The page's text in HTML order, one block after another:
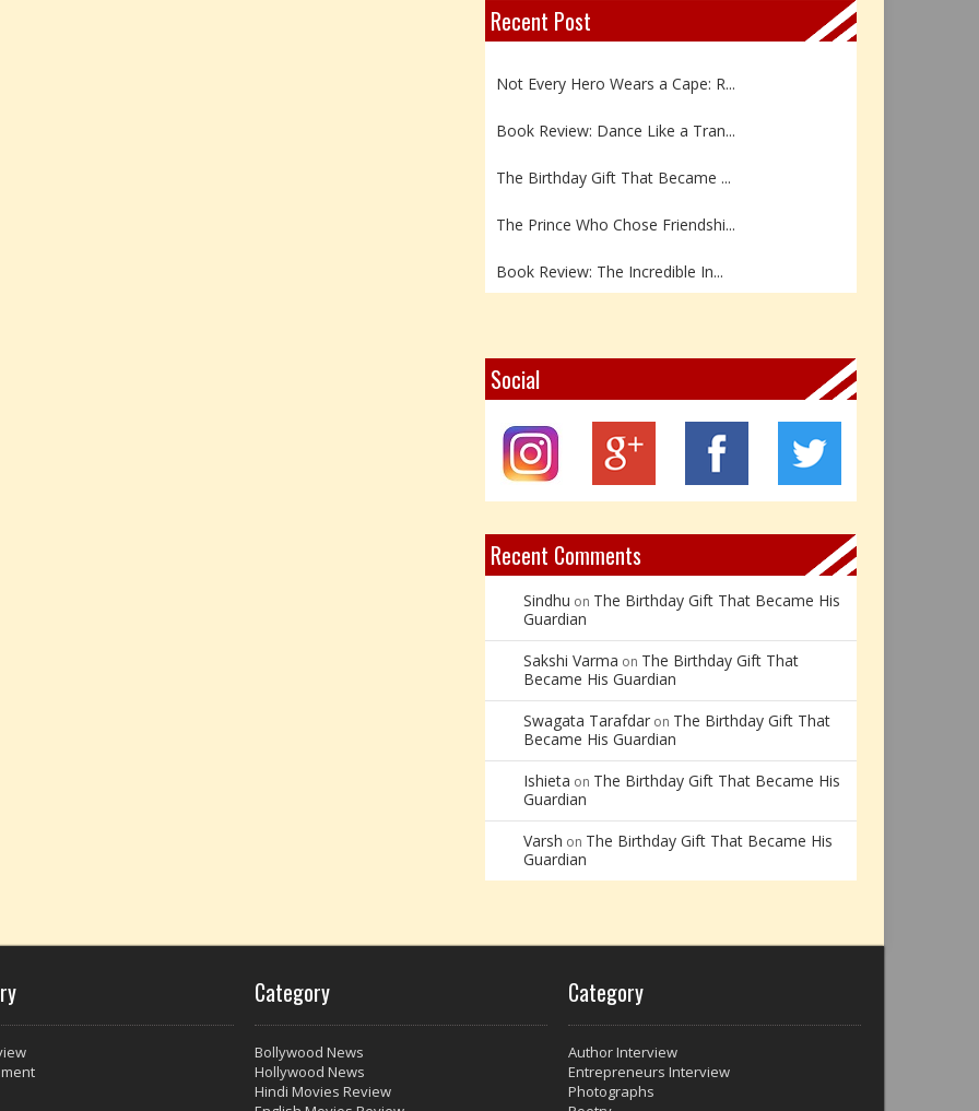
Recent Post
Book Review: Reflections Throu...
Not Every Hero Wears a Cape: R...
Book Review: Dance Like a Tran...
The Birthday Gift That Became ...
The Prince Who Chose Friendshi...
Book Review: The Incredible In...
Z – Zoisite: The Stone of Grow...
Y – Yellow Calcite: The Stone ...
X – Xenotime: The Stone of Ins...
Book Review: Reflections Throu...
Social
Recent Comments
Sindhu on The Birthday Gift That Became His
Guardian
Sakshi Varma on The Birthday Gift That
Became His Guardian
Swagata Tarafdar on The Birthday Gift That
Became His Guardian
Ishieta on The Birthday Gift That Became His
Guardian
Varsh on The Birthday Gift That Became His
Guardian
Category
Bollywood News
Hollywood News
Hindi Movies Review
Category
Author Interview
Entrepreneurs Interview
Photographs